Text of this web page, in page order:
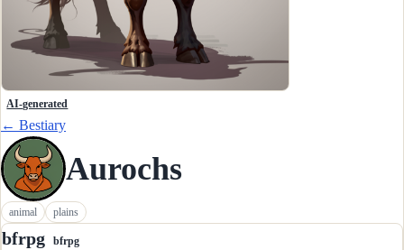
AI-generated
← Bestiary
Aurochs
animal plains
bfrpg bfrpg